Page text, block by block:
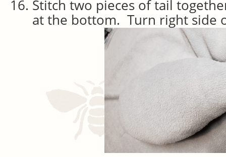
Stitch two pieces of tail
at the bottom. Turn right side